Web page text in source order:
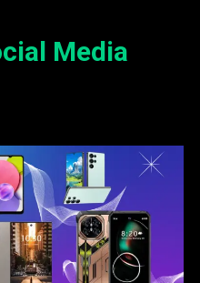
Media